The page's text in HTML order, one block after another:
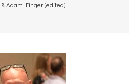
Adam Finger (edited)